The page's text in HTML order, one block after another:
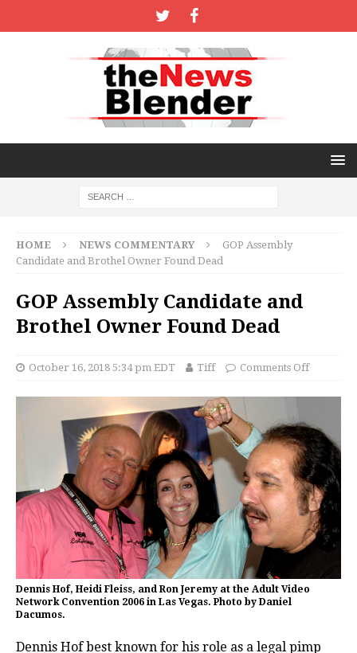
HOME NEWS COMMENTARY
GOP Assembly
Candidate and Brothel Owner Found Dead
GOP Assembly Candidate and
Brothel Owner Found Dead
October 16, 2018 5:34 pm EDT Tiff Comments Off
Dennis Hof, Heidi Fleiss, and Ron Jeremy at the Adult Video
Network Convention 2006 in Las Vegas. Photo by Daniel
Dacumos.
Dennis Hof best known for his role as a legal pimp